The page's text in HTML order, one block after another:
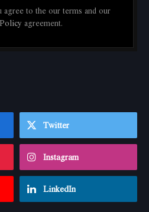
to the our terms and our
agreement.
Twitter
Instagram
LinkedIn